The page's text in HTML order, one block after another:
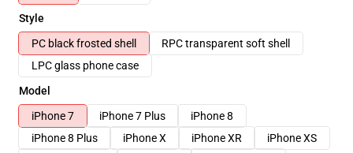
Style
PC black frosted shell
RPC transparent soft shell
LPC glass phone case
Model
iPhone 7
iPhone 7 Plus
iPhone 8
iPhone 8 Plus
iPhone X iPhone XR
iPhone XS